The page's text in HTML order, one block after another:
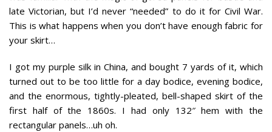
late Victorian, but I’d never “needed” to do it for Civil War.
This is what happens when you don’t have enough fabric for
your skirt…
I got my purple silk in China, and bought 7 yards of it, which
turned out to be too little for a day bodice, evening bodice,
and the enormous, tightly-pleated, bell-shaped skirt of the
first half of the 1860s. I had only 132″ hem with the
rectangular panels…uh oh.